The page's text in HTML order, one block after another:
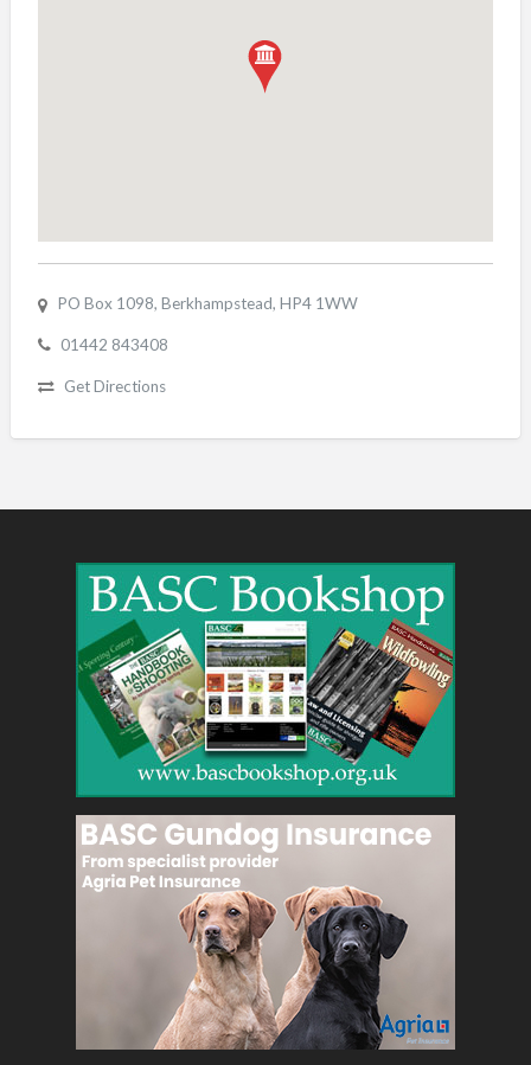
PO Box 1098, Berkhampstead, HP4 1WW
01442 843408
Get Directions